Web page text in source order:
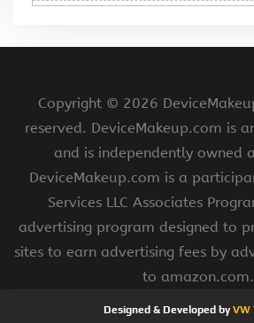
Copyright © 2026
reserved. DeviceMakeup.com is
and is independently owned
DeviceMakeup.com is a
Services LLC Associates
advertising program designed to
sites to earn advertising fees by
to amazon.com.
Designed & Developed byVW